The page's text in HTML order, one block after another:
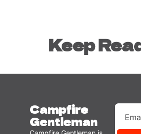
Keep
Campfire
Gentleman